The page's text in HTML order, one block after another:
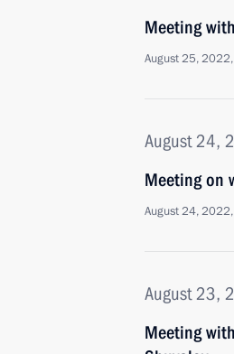
Meeting
August 25,
August 24,
Meeting on
August 24,
August 23,
Meeting